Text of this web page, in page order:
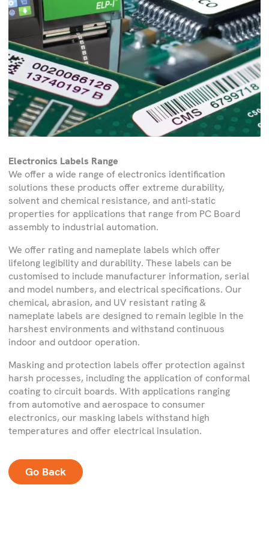
Electronics Labels Range
We offer a wide range of electronics identification
solutions these products offer extreme durability,
solvent and chemical resistance, and anti-static
properties for applications that range from PC Board
assembly to industrial automation.
We offer rating and nameplate labels which offer
lifelong legibility and durability. These labels can be
customised to include manufacturer information, serial
and model numbers, and electrical specifications. Our
chemical, abrasion, and UV resistant rating &
nameplate labels are designed to remain legible in the
harshest environments and withstand continuous
indoor and outdoor operation.
Masking and protection labels offer protection against
harsh processes, including the application of conformal
coating to circuit boards. With applications ranging
from automotive and aerospace to consumer
electronics, our masking labels withstand high
temperatures and offer electrical insulation.
Go Back